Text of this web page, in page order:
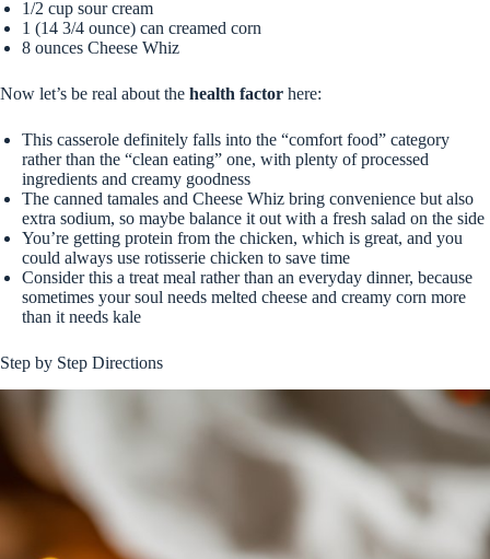
1/2 cup sour cream
1 (14 3/4 ounce) can creamed corn
8 ounces Cheese Whiz
Now let’s be real about the health factor here:
This casserole definitely falls into the “comfort food” category
rather than the “clean eating” one, with plenty of processed
ingredients and creamy goodness
The canned tamales and Cheese Whiz bring convenience but also
extra sodium, so maybe balance it out with a fresh salad on the side
You’re getting protein from the chicken, which is great, and you
could always use rotisserie chicken to save time
Consider this a treat meal rather than an everyday dinner, because
sometimes your soul needs melted cheese and creamy corn more
than it needs kale
Step by Step Directions